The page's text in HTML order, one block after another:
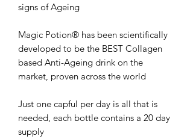
signs of Ageing
Magic Potion® has been scientifically
developed to be the BEST Collagen
based Anti-Ageing drink on the
market, proven across the world
Just one capful per day is all that is
needed, each bottle contains a 20 day
supply